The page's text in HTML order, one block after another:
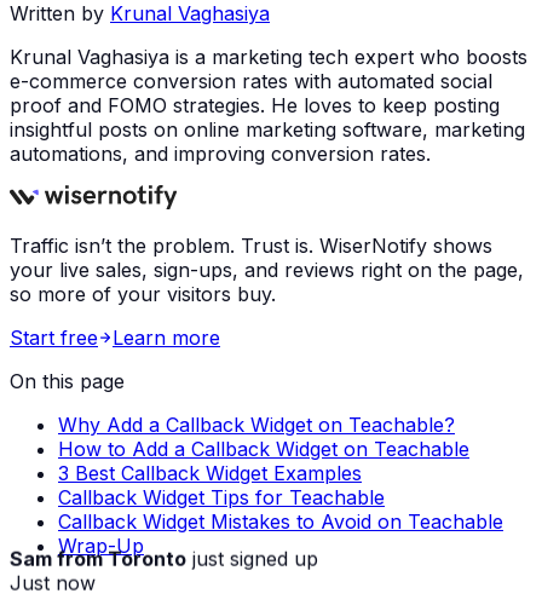
Written by Krunal Vaghasiya
Krunal Vaghasiya is a marketing tech expert who boosts
e-commerce conversion rates with automated social
proof and FOMO strategies. He loves to keep posting
insightful posts on online marketing software, marketing
automations, and improving conversion rates.
Traffic isn’t the problem. Trust is. WiserNotify shows
your live sales, sign-ups, and reviews right on the page,
so more of your visitors buy.
Start free
Learn more
On this page
Why Add a Callback Widget on Teachable?
How to Add a Callback Widget on Teachable
3 Best Callback Widget Examples
Callback Widget Tips for Teachable
Callback Widget Mistakes to Avoid on Teachable
Wrap-Up
Sam from Toronto just signed up
Just now